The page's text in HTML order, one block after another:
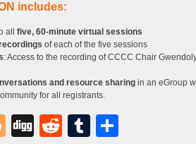
includes:
all five, 60-minute virtual sessions
of each of the five sessions
: Access to the recording of CCCC Chair
and resource sharing in an eGroup
for all registrants.
Blogger
DiggRedditTumblr